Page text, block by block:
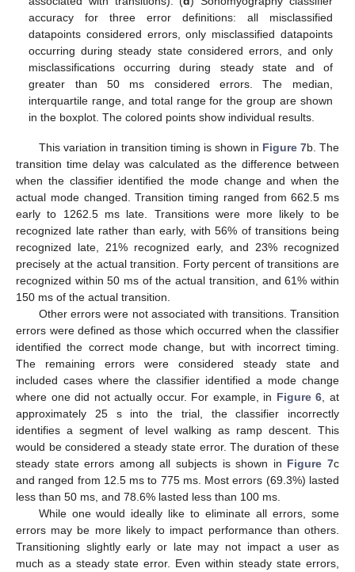
accuracy for three error definitions: all misclassified
datapoints considered errors, only misclassified datapoints
occurring during steady state considered errors, and only
misclassifications occurring during steady state and of
greater than 50 ms considered errors. The median,
interquartile range, and total range for the group are shown
in the boxplot. The colored points show individual results.
This variation in transition timing is shown in Figure 7b. The
transition time delay was calculated as the difference between
when the classifier identified the mode change and when the
actual mode changed. Transition timing ranged from 662.5 ms
early to 1262.5 ms late. Transitions were more likely to be
recognized late rather than early, with 56% of transitions being
recognized late, 21% recognized early, and 23% recognized
precisely at the actual transition. Forty percent of transitions are
recognized within 50 ms of the actual transition, and 61% within
150 ms of the actual transition.
Other errors were not associated with transitions. Transition
errors were defined as those which occurred when the classifier
identified the correct mode change, but with incorrect timing.
The remaining errors were considered steady state and
included cases where the classifier identified a mode change
where one did not actually occur. For example, in Figure 6 , at
approximately 25 s into the trial, the classifier incorrectly
identifies a segment of level walking as ramp descent. This
would be considered a steady state error. The duration of these
steady state errors among all subjects is shown in Figure 7c
and ranged from 12.5 ms to 775 ms. Most errors (69.3%) lasted
less than 50 ms, and 78.6% lasted less than 100 ms.
While one would ideally like to eliminate all errors, some
errors may be more likely to impact performance than others.
Transitioning slightly early or late may not impact a user as
much as a steady state error. Even within steady state errors,